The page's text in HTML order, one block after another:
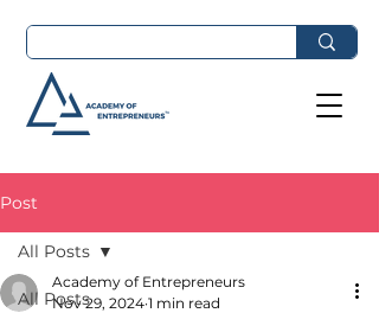
Post
All Posts
All Posts
Academy of Entrepreneurs
Nov 29, 2024 1 min read